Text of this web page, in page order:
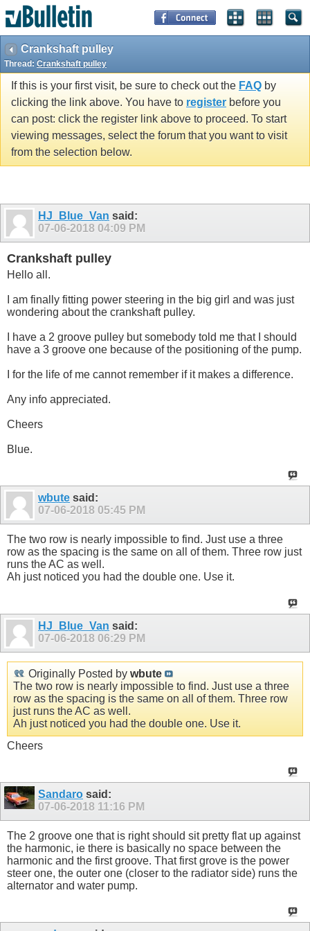
Crankshaft pulley
Thread: Crankshaft pulley
If this is your first visit, be sure to check out the FAQ by
clicking the link above. You have to register before you
can post: click the register link above to proceed. To start
viewing messages, select the forum that you want to visit
from the selection below.
HJ_Blue_Van said:
07-06-2018 04:09 PM
Crankshaft pulley
Hello all.
I am finally fitting power steering in the big girl and was just
wondering about the crankshaft pulley.
I have a 2 groove pulley but somebody told me that I should
have a 3 groove one because of the positioning of the pump.
I for the life of me cannot remember if it makes a difference.
Any info appreciated.
Cheers
Blue.
wbute said:
07-06-2018 05:45 PM
The two row is nearly impossible to find. Just use a three
row as the spacing is the same on all of them. Three row just
runs the AC as well.
Ah just noticed you had the double one. Use it.
HJ_Blue_Van said:
07-06-2018 06:29 PM
Originally Posted by wbute
The two row is nearly impossible to find. Just use a three
row as the spacing is the same on all of them. Three row
just runs the AC as well.
Ah just noticed you had the double one. Use it.
Cheers
Sandaro said:
07-06-2018 11:16 PM
The 2 groove one that is right should sit pretty flat up against
the harmonic, ie there is basically no space between the
harmonic and the first groove. That first grove is the power
steer one, the outer one (closer to the radiator side) runs the
alternator and water pump.